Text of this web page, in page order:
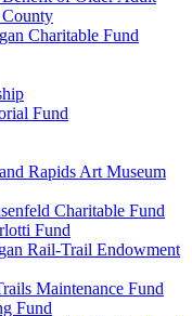
Charitable Fund
Fund
Rapids Art Museum
Charitable Fund
Fund
Rail-Trail Endowment
Maintenance Fund
Fund